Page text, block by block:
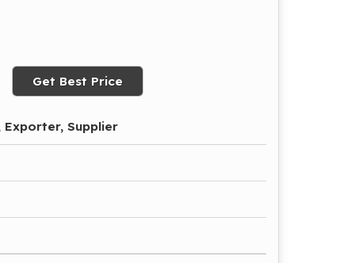
Get Best Price
Exporter, Supplier